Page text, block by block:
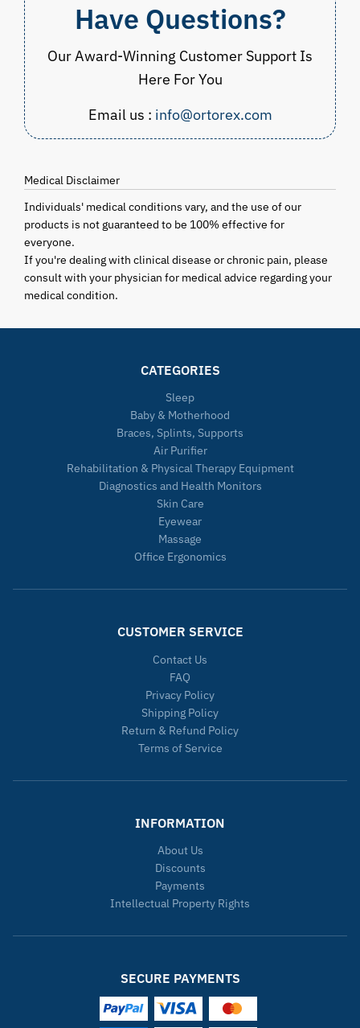
Have Questions?
Our Award-Winning Customer Support Is
Here For You
Email us : info@ortorex.com
Medical Disclaimer
Individuals' medical conditions vary, and the use of our
products is not guaranteed to be 100% effective for
everyone.
If you're dealing with clinical disease or chronic pain, please
consult with your physician for medical advice regarding your
medical condition.
CATEGORIES
Sleep
Baby & Motherhood
Braces, Splints, Supports
Air Purifier
Rehabilitation & Physical Therapy Equipment
Diagnostics and Health Monitors
Skin Care
Eyewear
Massage
Office Ergonomics
CUSTOMER SERVICE
Contact Us
FAQ
Privacy Policy
Shipping Policy
Return & Refund Policy
Terms of Service
INFORMATION
About Us
Discounts
Payments
Intellectual Property Rights
SECURE PAYMENTS